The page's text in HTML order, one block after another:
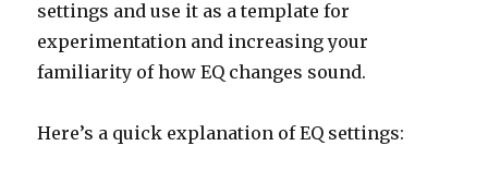
settings and use it as a template for
experimentation and increasing your
familiarity of how EQ changes sound.
Here’s a quick explanation of EQ settings: